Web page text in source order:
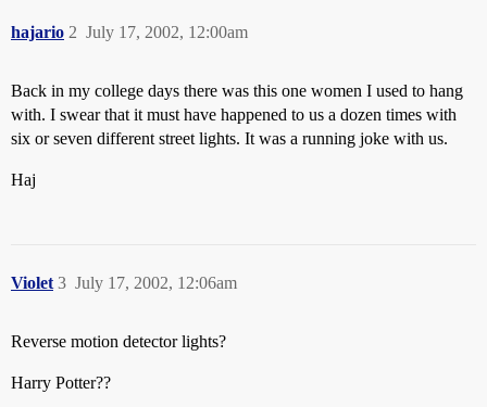
hajario July 17, 2002, 12:00am
2
Back in my college days there was this one women I used to hang
with. I swear that it must have happened to us a dozen times with
six or seven different street lights. It was a running joke with us.
Haj
Violet July 17, 2002, 12:06am
3
Reverse motion detector lights?
Harry Potter??